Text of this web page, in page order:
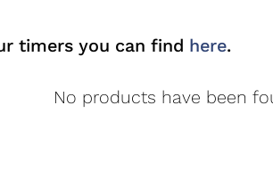
timers you can find here.
No products have been